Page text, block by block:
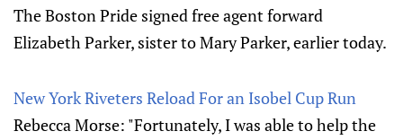
The Boston Pride signed free agent forward
Elizabeth Parker, sister to Mary Parker, earlier today.
New York Riveters Reload For an Isobel Cup Run
Rebecca Morse: "Fortunately, I was able to help the